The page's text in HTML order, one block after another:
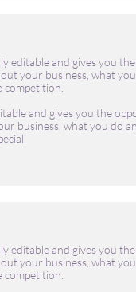
editable and gives you
your business, what
and gives you the
business, what you do
editable and gives you
your business, what